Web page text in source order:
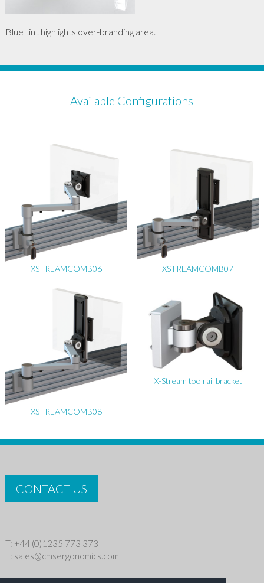
Blue tint highlights over-branding area.
Available Configurations
XSTREAMCOMB06 XSTREAMCOMB07
XSTREAMCOMB08
X-Stream toolrail bracket
CONTACT US
T: +44 (0)1235 773 373
E: sales@cmsergonomics.com